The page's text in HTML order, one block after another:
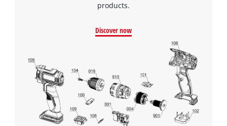
products.
Discover now